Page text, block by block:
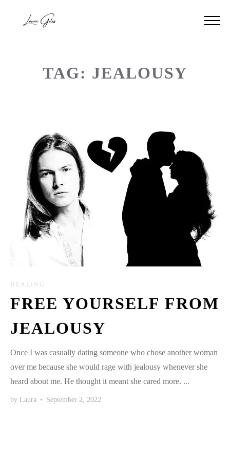
TAG: JEALOUSY
HEALING
FREE YOURSELF FROM
JEALOUSY
Once I was casually dating someone who chose another woman
over me because she would rage with jealousy whenever she
heard about me. He thought it meant she cared more. ...
by Laura • September 2, 2022